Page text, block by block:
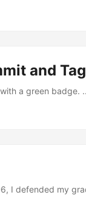
and
a green badge.
I defended my